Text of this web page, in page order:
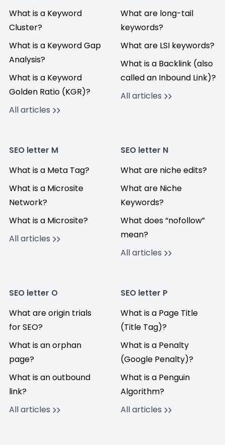
What is a Keyword
Cluster?
What is a Keyword Gap
Analysis?
What is a Keyword
Golden Ratio (KGR)?
All articles
What are long-tail
keywords?
What are LSI keywords?
What is a Backlink (also
called an Inbound Link)?
All articles
SEO letter M
What is a Meta Tag?
What is a Microsite
Network?
What is a Microsite?
All articles
SEO letter N
What are niche edits?
What are Niche
Keywords?
What does “nofollow”
mean?
All articles
SEO letter O
What are origin trials
for SEO?
What is an orphan
page?
What is an outbound
link?
All articles
SEO letter P
What is a Page Title
(Title Tag)?
What is a Penalty
(Google Penalty)?
What is a Penguin
Algorithm?
All articles